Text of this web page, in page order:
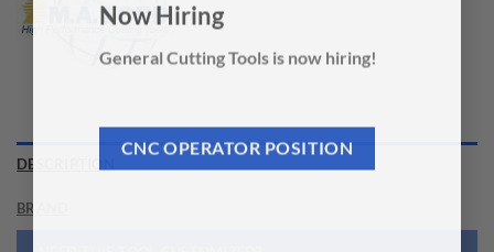
Now Hiring
General Cutting Tools is now hiring!
CNC OPERATOR POSITION
DESCRIPTION
BRAND